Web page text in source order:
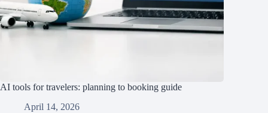
AI tools for travelers: planning to booking guide
April 14, 2026